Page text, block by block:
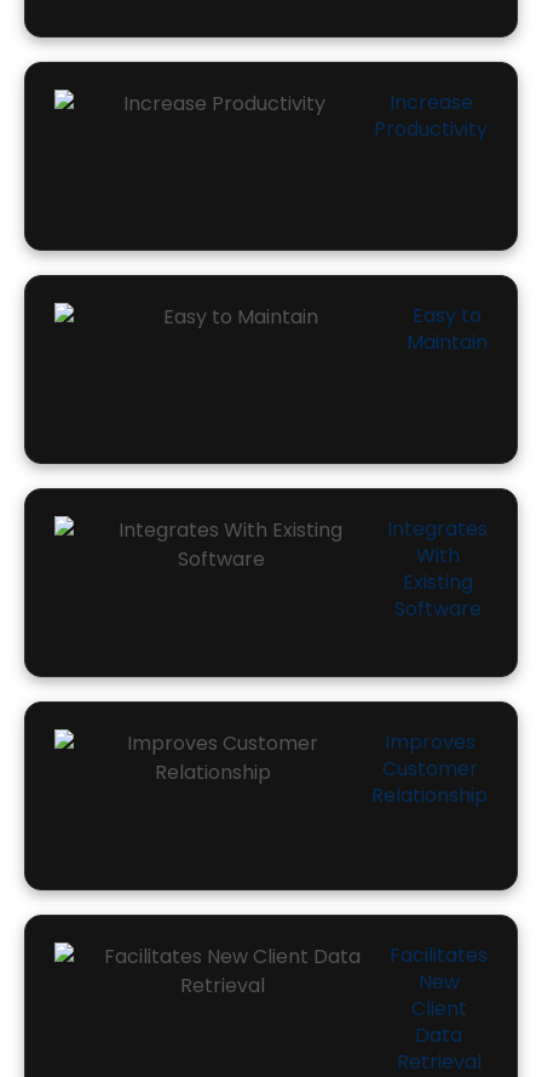
Increase
Productivity
Easy to
Maintain
Integrates
With
Existing
Software
Improves
Customer
Relationship
Facilitates
New
Client
Data
Retrieval